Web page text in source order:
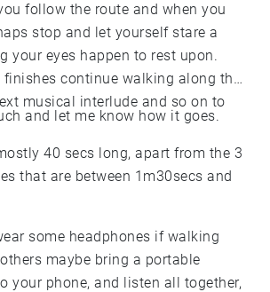
follow the route and when you
stop and let yourself stare a
your eyes happen to rest upon.
finishes continue walking along the
musical interlude and so on to
and let me know how it goes.
40 secs long, apart from the 3
that are between 1m30secs and
some headphones if walking
maybe bring a portable
your phone, and listen all together,